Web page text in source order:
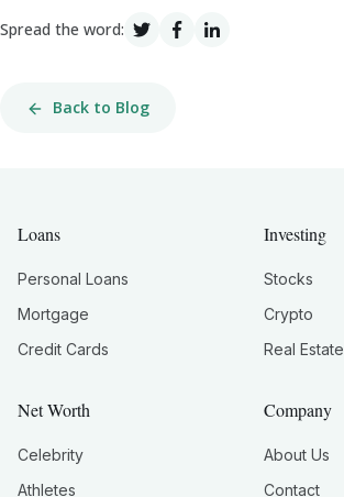
Spread the word:
Back to Blog
Loans
Personal Loans
Mortgage
Credit Cards
Investing
Stocks
Crypto
Real Estate
Net Worth
Celebrity
Athletes
Company
About Us
Contact